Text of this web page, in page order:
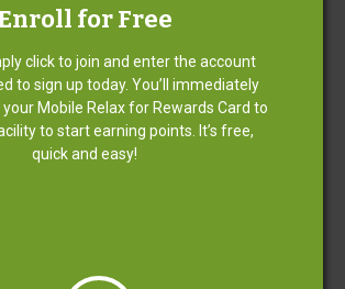
Free Shuttle Service
Limited Covered Parking Available
for Free
click to join and enter the account
to sign up today. You’ll immediately
Mobile Relax for Rewards Card to
to start earning points. It’s free,
quick and easy!